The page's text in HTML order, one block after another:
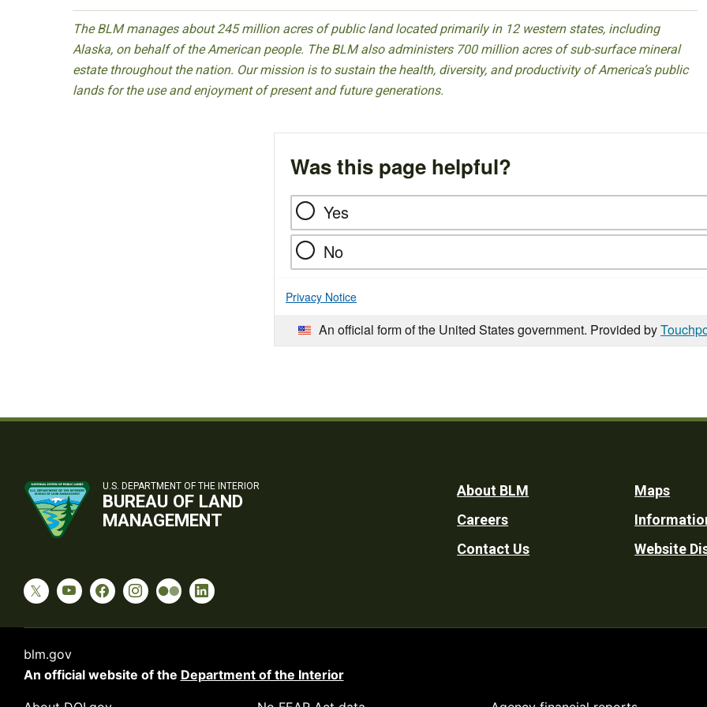
The BLM manages about 245 million acres of public land located primarily in 12 western states, including
Alaska, on behalf of the American people. The BLM also administers 700 million acres of sub-surface mineral
estate throughout the nation. Our mission is to sustain the health, diversity, and productivity of America’s public
lands for the use and enjoyment of present and future generations.
Was this page helpful?
Yes
No
Privacy Notice
An official form of the United States government. Provided by
U.S. DEPARTMENT OF THE INTERIOR
BUREAU OF LAND
MANAGEMENT
Footer
Utility
About BLM
Careers
Contact Us
Maps
Website
blm.gov
An official website of the Department of the Interior